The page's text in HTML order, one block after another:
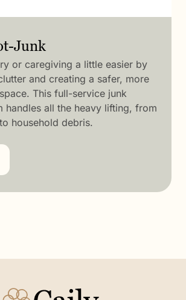
Junk
or caregiving a little easier by
and creating a safer, more
This full-service junk
handles all the heavy lifting, from
household debris.